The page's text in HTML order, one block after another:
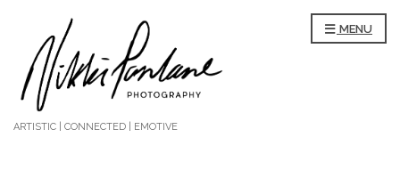
ARTISTIC | CONNECTED | EMOTIVE
MENU